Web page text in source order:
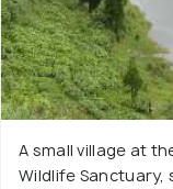
A small village at
Wildlife